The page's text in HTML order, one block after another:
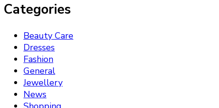
Categories
Beauty Care
Dresses
Fashion
General
Jewellery
News